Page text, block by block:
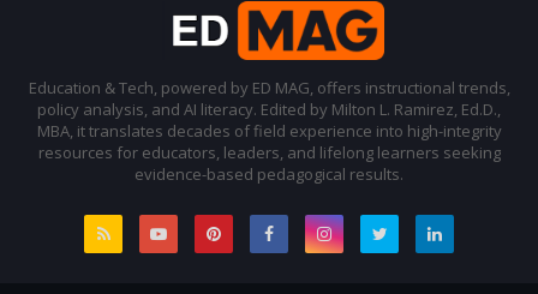
Education & Tech, powered by ED MAG, offers instructional trends,
policy analysis, and AI literacy. Edited by Milton L. Ramirez, Ed.D.,
MBA, it translates decades of field experience into high-integrity
resources for educators, leaders, and lifelong learners seeking
evidence-based pedagogical results.